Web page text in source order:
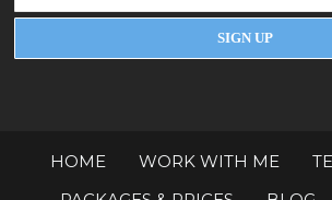
HOME WORK WITH ME